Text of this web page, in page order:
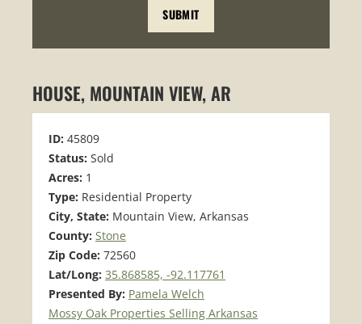
HOUSE, MOUNTAIN VIEW, AR
ID: 45809
Status: Sold
Acres: 1
Type: Residential Property
City, State: Mountain View, Arkansas
County: Stone
Zip Code: 72560
Lat/Long: 35.868585, -92.117761
Presented By: Pamela Welch
Mossy Oak Properties Selling Arkansas